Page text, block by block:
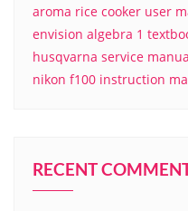
aroma rice cooker user
envision algebra 1
husqvarna service
nikon f100 instruction
RECENT